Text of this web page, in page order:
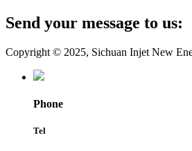
Send your message to us:
Copyright © 2025, Sichuan Injet New
Phone
Tel